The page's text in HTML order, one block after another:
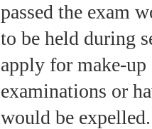
passed the exam
to be held during
apply for make-up
examinations or
would be expelled.